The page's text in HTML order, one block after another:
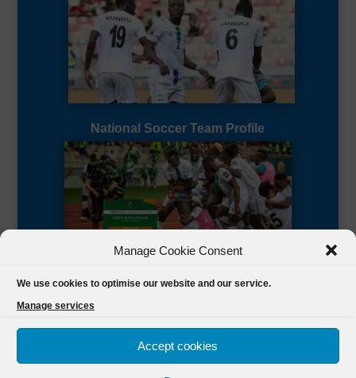
Manage Cookie Consent
We use cookies to optimise our website and our service.
Manage services
Accept cookies
National Soccer Team Profile